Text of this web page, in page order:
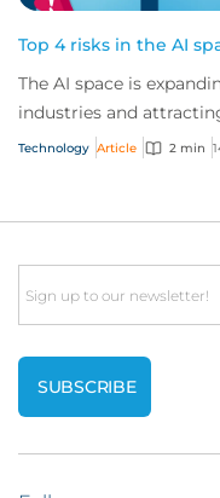
Top 4 risks in the AI
The AI space is
industries and
globally. But AI vendors
Technology Article 2 min
Email